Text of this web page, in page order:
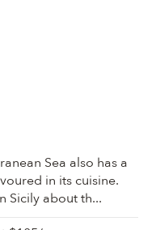
Sea also has a
in its cuisine.
Sicily about th...